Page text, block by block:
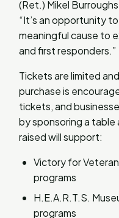
(Ret.) Mikel
“It’s an opportunity
meaningful cause to
and first responders.”
Tickets are limited
purchase is
tickets, and
by sponsoring a
raised will support:
Victory for
programs
H.E.A.R.T.S.
programs